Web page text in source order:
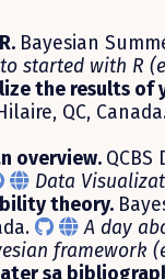
Bayesian
started with R
the results of
QC,
overview.
Data
theory.
A day
framework
sa